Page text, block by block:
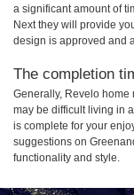
a significant amount of
Next they will provide
design is approved and
The completion
Generally, Revelo home
may be difficult living in
is complete for your
suggestions on
functionality and style.